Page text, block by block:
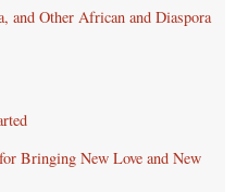
and Other African and Diaspora
Bringing New Love and New